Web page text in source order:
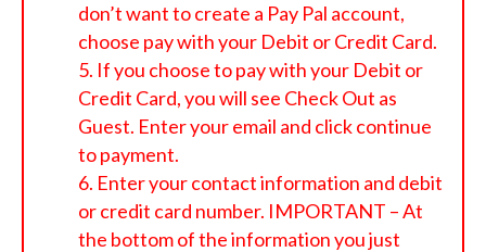
don’t want to create a Pay Pal account,
choose pay with your Debit or Credit Card.
If you choose to pay with your Debit or
Credit Card, you will see Check Out as
Guest. Enter your email and click continue
to payment.
Enter your contact information and debit
or credit card number. IMPORTANT – At
the bottom of the information you just